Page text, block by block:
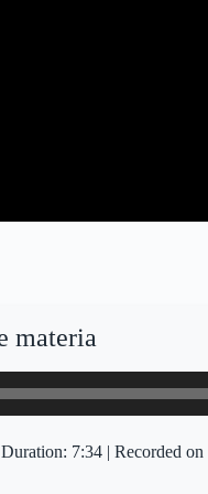
materia
Duration: 7:34 | Recorded on